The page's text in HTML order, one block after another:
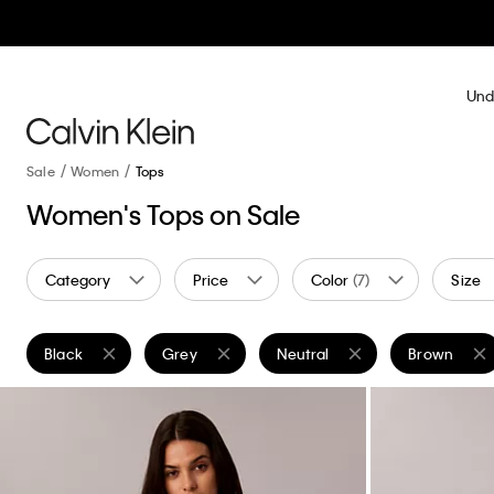
Sale Women Tops
Women's Tops on Sale
Category Price Color (7) Size
Black
Remove filter Currently Refined by Color: Black
Grey
Remove filter Currently Refined by Color: Grey
Neutral
Remove filter Currently
Brown
Remove